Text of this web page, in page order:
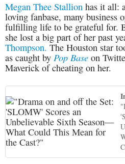
Megan Thee Stallion has it all:
loving fanbase, many business
fulfilling life to be grateful for.
she lost a big part of her past
Thompson. The Houston star
as caught by Pop Base on
Maverick of cheating on her.